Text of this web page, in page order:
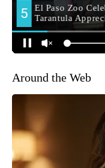
Around the Web